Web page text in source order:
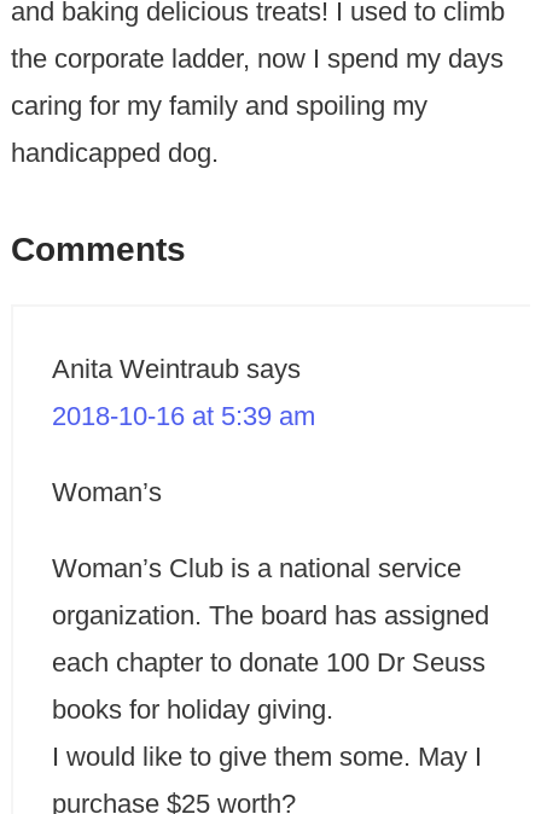
and baking delicious treats! I used to climb
the corporate ladder, now I spend my days
caring for my family and spoiling my
handicapped dog.
Comments
Anita Weintraub says
2018-10-16 at 5:39 am
Woman’s
Woman’s Club is a national service
organization. The board has assigned
each chapter to donate 100 Dr Seuss
books for holiday giving.
I would like to give them some. May I
purchase $25 worth?